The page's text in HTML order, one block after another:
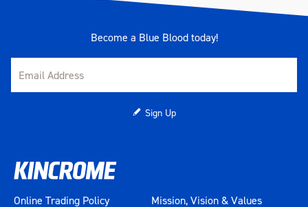
Become a Blue Blood today!
Sign Up
Online Trading Policy
Mission, Vision & Values